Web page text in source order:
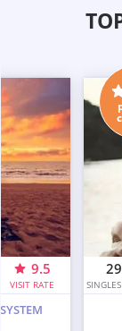
9.5
VISIT RATE